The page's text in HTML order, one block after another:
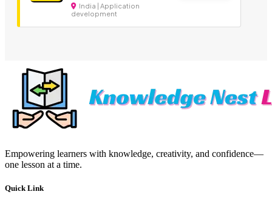
India | Application
development
Empowering learners with knowledge, creativity, and confidence—
one lesson at a time.
Quick Link